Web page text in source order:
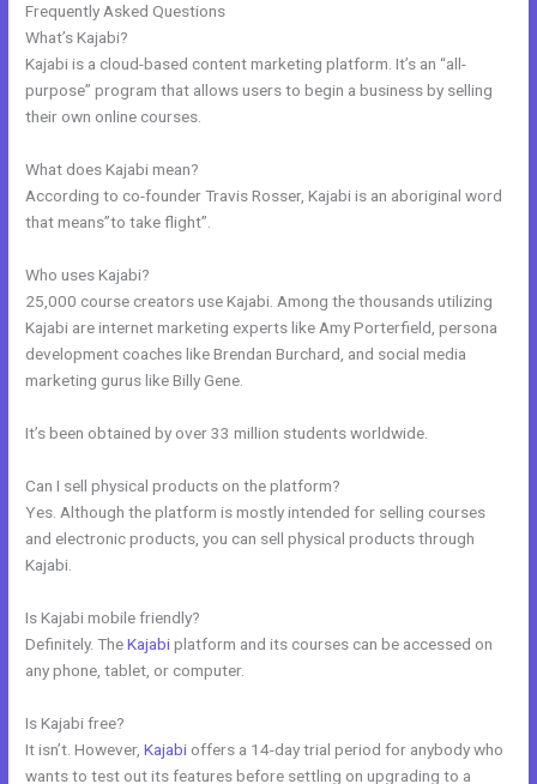
Frequently Asked Questions
What’s Kajabi?
Kajabi is a cloud-based content marketing platform. It’s an “all-
purpose” program that allows users to begin a business by selling
their own online courses.
What does Kajabi mean?
According to co-founder Travis Rosser, Kajabi is an aboriginal word
that means”to take flight”.
Who uses Kajabi?
25,000 course creators use Kajabi. Among the thousands utilizing
Kajabi are internet marketing experts like Amy Porterfield, persona
development coaches like Brendan Burchard, and social media
marketing gurus like Billy Gene.
It’s been obtained by over 33 million students worldwide.
Can I sell physical products on the platform?
Yes. Although the platform is mostly intended for selling courses
and electronic products, you can sell physical products through
Kajabi.
Is Kajabi mobile friendly?
Definitely. TheKajabiplatform and its courses can be accessed on
any phone, tablet, or computer.
Is Kajabi free?
It isn’t. However,Kajabi offers a 14-day trial period for anybody who
wants to test out its features before settling on upgrading to a